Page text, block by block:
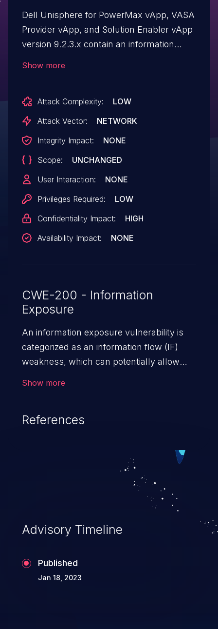
Dell Unisphere for PowerMax vApp, VASA
Provider vApp, and Solution Enabler vApp
version 9.2.3.x contain an information
files on the underlying file system.
Show more
Attack Complexity:
LOW
Attack Vector:
NETWORK
Integrity Impact:
NONE
Scope:
UNCHANGED
User Interaction:
NONE
Privileges Required:
LOW
Confidentiality Impact:
HIGH
Availability Impact:
NONE
CWE-200 - Information
Exposure
An information exposure vulnerability is
categorized as an information flow (IF)
weakness, which can potentially allow
(demographics, financials, health records,
Show more
References
Advisory Timeline
Published
Jan 18, 2023